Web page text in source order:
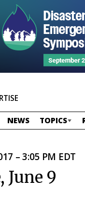
NEWS TOPICS
– 3:05 PM EDT
June 9